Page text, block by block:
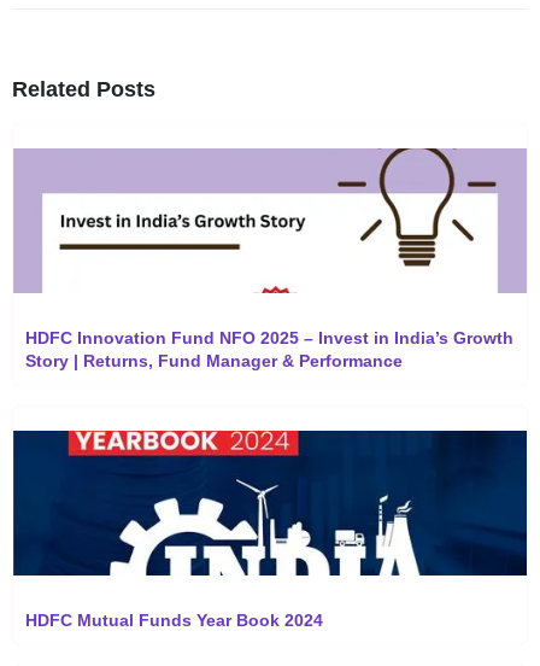
Related Posts
HDFC Innovation Fund NFO 2025 – Invest in India’s Growth
Story | Returns, Fund Manager & Performance
HDFC Mutual Funds Year Book 2024